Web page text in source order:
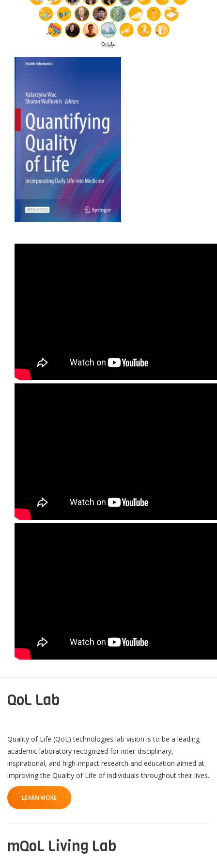
QoL Lab
Quality of Life (QoL) technologies lab vision is to be a leading
academic laboratory recognized for inter-disciplinary,
inspirational, and high-impact research and education aimed at
improving the Quality of Life of individuals throughout their lives.
LEARN MORE
mQoL Living Lab